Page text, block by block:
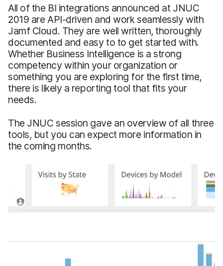
All of the BI integrations announced at JNUC
2019 are API-driven and work seamlessly with
Jamf Cloud. They are well written, thoroughly
documented and easy to to get started with.
Whether Business Intelligence is a strong
competency within your organization or
something you are exploring for the first time,
there is likely a reporting tool that fits your
needs.
The JNUC session gave an overview of all three
tools, but you can expect more information in
the coming months.